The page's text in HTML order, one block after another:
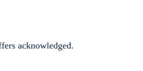
acknowledged.